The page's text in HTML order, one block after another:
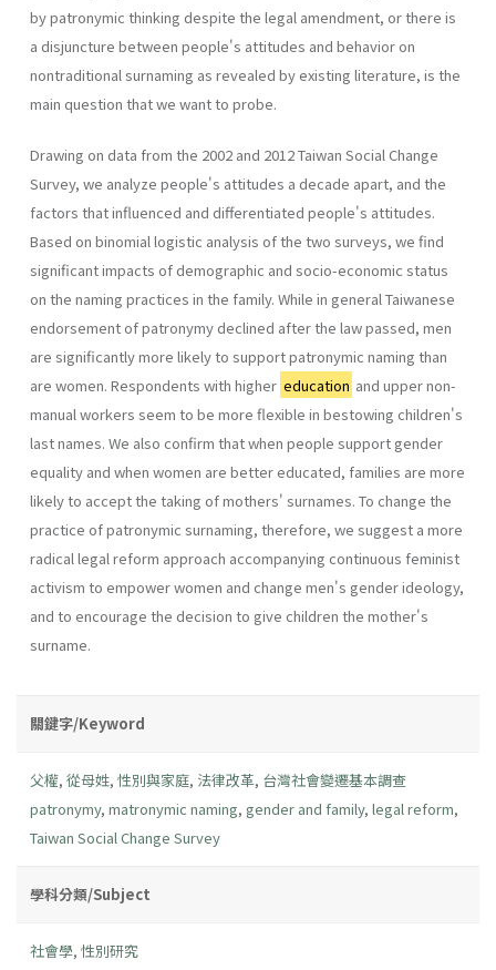
by patronymic thinking despite the legal amendment, or there is
a disjuncture between people's attitudes and behavior on
nontraditional surnaming as revealed by existing literature, is the
main question that we want to probe.
Drawing on data from the 2002 and 2012 Taiwan Social Change
Survey, we analyze people's attitudes a decade apart, and the
factors that influenced and differentiated people's attitudes.
Based on binomial logistic analysis of the two surveys, we find
significant impacts of demographic and socio-economic status
on the naming practices in the family. While in general Taiwanese
endorsement of patronymy declined after the law passed, men
are significantly more likely to support patronymic naming than
are women. Respondents with higher education and upper non-
manual workers seem to be more flexible in bestowing children's
last names. We also confirm that when people support gender
equality and when women are better educated, families are more
likely to accept the taking of mothers' surnames. To change the
practice of patronymic surnaming, therefore, we suggest a more
radical legal reform approach accompanying continuous feminist
activism to empower women and change men's gender ideology,
and to encourage the decision to give children the mother's
surname.
關鍵字/Keyword
父權, 從母姓, 性別與家庭, 法律改革, 台灣社會變遷基本調查
patronymy, matronymic naming, gender and family, legal reform,
Taiwan Social Change Survey
學科分類/Subject
社會學, 性別研究